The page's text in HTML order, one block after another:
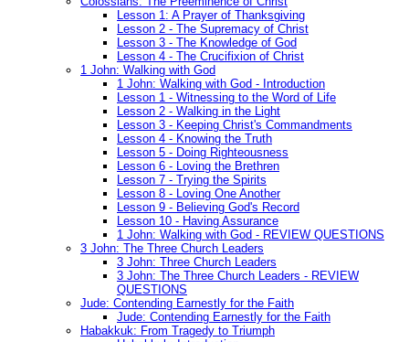
Lesson 1: A Prayer of Thanksgiving
Lesson 2 - The Supremacy of Christ
Lesson 3 - The Knowledge of God
Lesson 4 - The Crucifixion of Christ
1 John: Walking with God
1 John: Walking with God - Introduction
Lesson 1 - Witnessing to the Word of Life
Lesson 2 - Walking in the Light
Lesson 3 - Keeping Christ's Commandments
Lesson 4 - Knowing the Truth
Lesson 5 - Doing Righteousness
Lesson 6 - Loving the Brethren
Lesson 7 - Trying the Spirits
Lesson 8 - Loving One Another
Lesson 9 - Believing God's Record
Lesson 10 - Having Assurance
1 John: Walking with God - REVIEW QUESTIONS
3 John: The Three Church Leaders
3 John: Three Church Leaders
3 John: The Three Church Leaders - REVIEW
QUESTIONS
Jude: Contending Earnestly for the Faith
Jude: Contending Earnestly for the Faith
Habakkuk: From Tragedy to Triumph